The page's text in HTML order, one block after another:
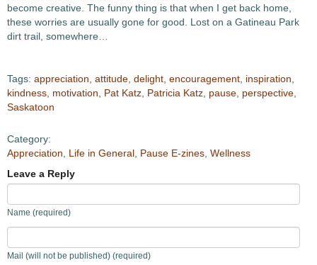
become creative. The funny thing is that when I get back home,
these worries are usually gone for good. Lost on a Gatineau Park
dirt trail, somewhere…
Tags: appreciation attitude delight encouragement inspiration
kindness motivation Pat Katz Patricia Katz pause perspective
Saskatoon
Category:
Appreciation
Life in General Pause E-zines Wellness
Leave a Reply
Name (required)
Mail (will not be published) (required)